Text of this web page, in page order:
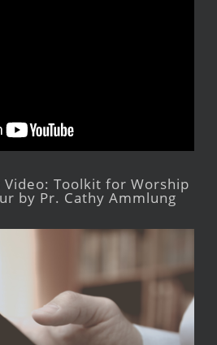
Video: Toolkit for Worship
by Pr. Cathy Ammlung